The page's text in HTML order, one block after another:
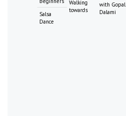
Salsa
Dance
Walking
towards
with Gopal
Dalami